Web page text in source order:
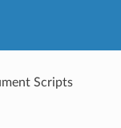
Scripts